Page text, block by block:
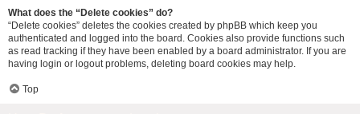
What does the “Delete cookies” do?
“Delete cookies” deletes the cookies created by phpBB which keep you
authenticated and logged into the board. Cookies also provide functions such
as read tracking if they have been enabled by a board administrator. If you are
having login or logout problems, deleting board cookies may help.
Top